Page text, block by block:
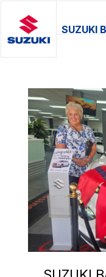
SUZUKI